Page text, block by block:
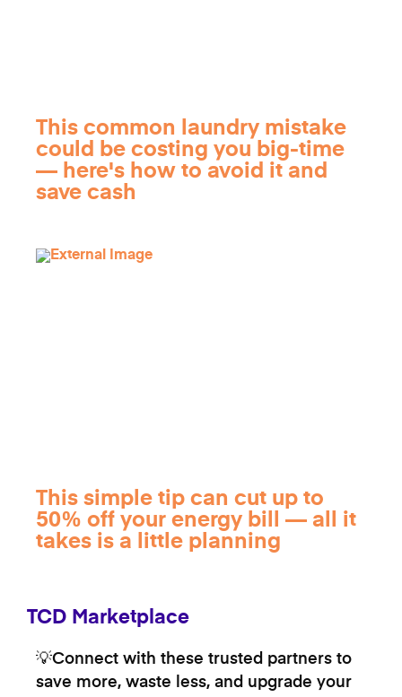
This common laundry mistake
could be costing you big-time
— here's how to avoid it and
save cash
This simple tip can cut up to
50% off your energy bill — all it
takes is a little planning
TCD Marketplace
💡Connect with these trusted partners to
save more, waste less, and upgrade your